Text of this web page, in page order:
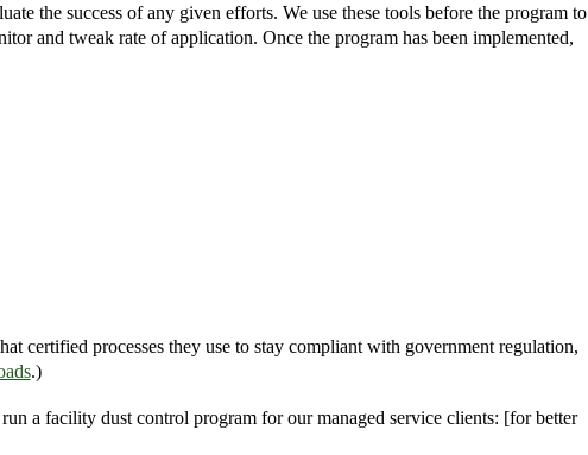
the success of any given efforts. We use these tools before the program to
and tweak rate of application. Once the program has been implemented,
certified processes they use to stay compliant with government regulation,
.)
a facility dust control program for our managed service clients: [for better